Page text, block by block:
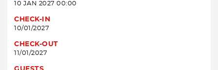
10 JAN 2027 00:00
CHECK-IN
10/01/2027
CHECK-OUT
11/01/2027